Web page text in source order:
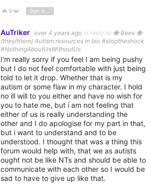
Vote Up
0 Vote Down
Sign in to reply
AuTriker over 4 years ago in reply to 🐝 Bees 🐝
(they/them) Autism resources in bio #stoptheshock
#NothingAboutUsWithoutUs
I'm really sorry if you feel I am being pushy
but I do not feel comfortable with just being
told to let it drop. Whether that is my
autism or some flaw in my character. I hold
no ill will to you either and have no wish for
you to hate me, but i am not feeling that
either of us is really understanding the
other and I do apologise for my part in that,
but i want to understand and to be
understood. I thought that was a thing this
forum would help with, that we as autists
ought not be like NTs and should be able to
communicate with each other so I would be
sad to have to give up like that.